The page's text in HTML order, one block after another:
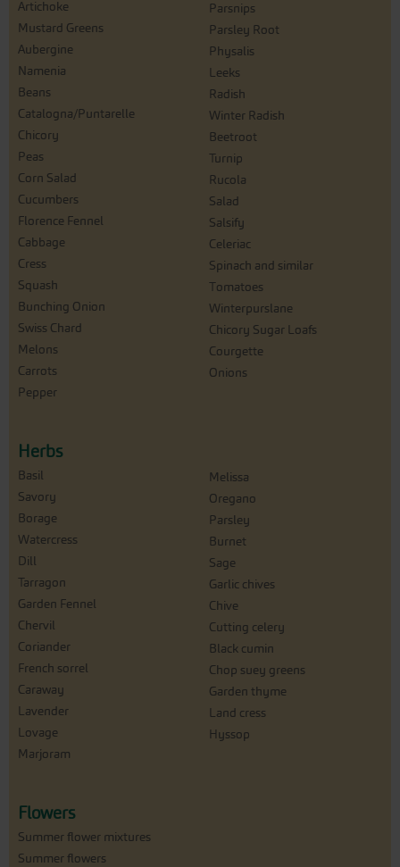
Artichoke
Mustard Greens
Aubergine
Namenia
Beans
Catalogna/Puntarelle
Chicory
Peas
Corn Salad
Cucumbers
Florence Fennel
Cabbage
Cress
Squash
Bunching Onion
Swiss Chard
Melons
Carrots
Pepper
Parsnips
Parsley Root
Physalis
Leeks
Radish
Winter Radish
Beetroot
Turnip
Rucola
Salad
Salsify
Celeriac
Spinach and similar
Tomatoes
Winterpurslane
Chicory Sugar Loafs
Courgette
Onions
Herbs
Basil
Savory
Borage
Watercress
Dill
Tarragon
Garden Fennel
Chervil
Coriander
French sorrel
Caraway
Lavender
Lovage
Marjoram
Melissa
Oregano
Parsley
Burnet
Sage
Garlic chives
Chive
Cutting celery
Black cumin
Chop suey greens
Garden thyme
Land cress
Hyssop
Flowers
Summer flower mixtures
Summer flowers